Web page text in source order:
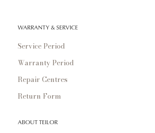
WARRANTY & SERVICE
Service Period
Warranty Period
Repair Centres
Return Form
ABOUT TEILOR